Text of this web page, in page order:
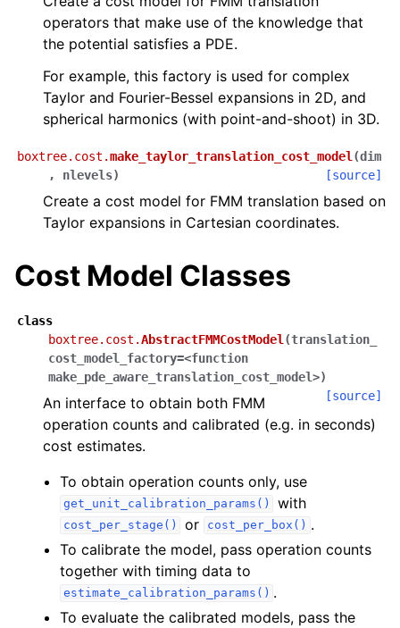
operators that make use of the knowledge that
the potential satisfies a PDE.
For example, this factory is used for complex
Taylor and Fourier-Bessel expansions in 2D, and
spherical harmonics (with point-and-shoot) in 3D.
boxtree.cost.make_taylor_translation_cost_model (dim
, nlevels) [source]
Create a cost model for FMM translation based on
Taylor expansions in Cartesian coordinates.
Cost Model Classes
class
boxtree.cost.AbstractFMMCostModel (translation_
cost_model_factory=<function
make_pde_aware_translation_cost_model>)
[source]
An interface to obtain both FMM
operation counts and calibrated (e.g. in seconds)
cost estimates.
To obtain operation counts only, use
get_unit_calibration_params() with
cost_per_stage() or cost_per_box() .
To calibrate the model, pass operation counts
together with timing data to
estimate_calibration_params() .
To evaluate the calibrated models, pass the